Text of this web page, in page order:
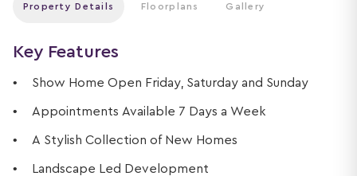
Property Details Floorplans Gallery
Key Features
Show Home Open Friday, Saturday and Sunday
Appointments Available 7 Days a Week
A Stylish Collection of New Homes
Landscape Led Development